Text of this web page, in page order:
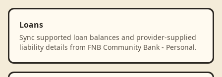
Loans
Sync supported loan balances and provider-supplied
liability details from FNB Community Bank - Personal.